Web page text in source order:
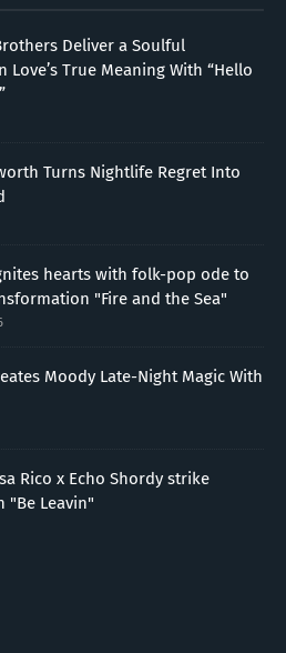
Deliver a Soulful
Love’s True Meaning With “Hello
Turns Nightlife Regret Into
hearts with folk-pop ode to
"Fire and the Sea"
Moody Late-Night Magic With
Rico x Echo Shordy strike
"Be Leavin"